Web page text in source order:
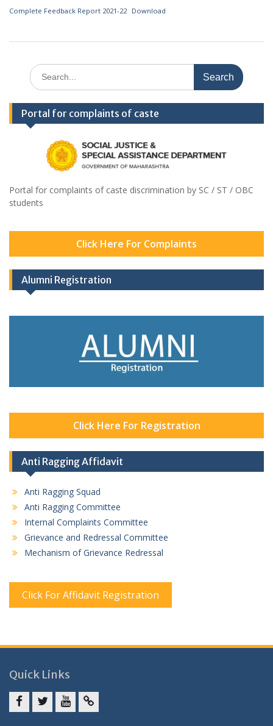
Complete Feedback Report 2021-22 Download
Search
for:
Portal for complaints of caste
Portal for complaints of caste discrimination by SC / ST / OBC
students
Click Here For Complaints
Alumni Registration
Click Here For Registration
Anti Ragging Affidavit
Anti Ragging Squad
Anti Ragging Committee
Internal Complaints Committee
Grievance and Redressal Committee
Mechanism of Grievance Redressal
Click For Affidavit Registration
Quick Links